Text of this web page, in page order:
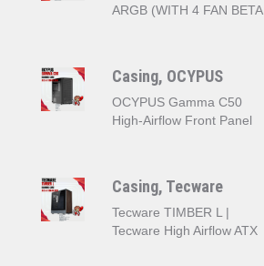
ARGB (WITH 4 FAN BETA
Casing, OCYPUS
OCYPUS Gamma C50
High-Airflow Front Panel
Casing, Tecware
Tecware TIMBER L |
Tecware High Airflow ATX